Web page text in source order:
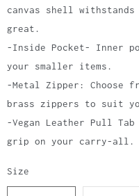
canvas shell
great.
-Inside Pocket- Inner
your smaller items.
-Metal Zipper: Choose
brass zippers to suit
-Vegan Leather Pull
grip on your carry-all.
Size